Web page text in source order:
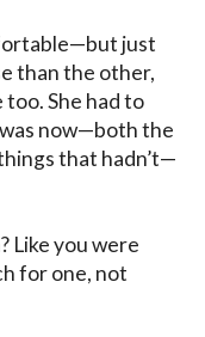
just
than the other,
She had to
now—both the
that hadn’t—
Like you were
for one, not